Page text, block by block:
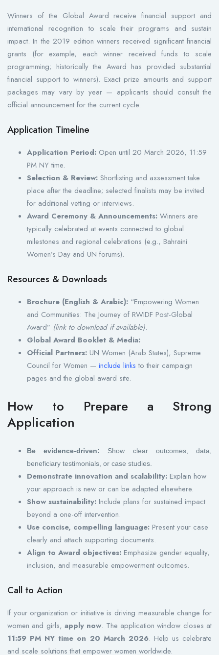
Winners of the Global Award receive financial support and
international recognition to scale their programs and sustain
impact. In the 2019 edition winners received significant financial
grants (for example, each winner received funds to scale
programming; historically the Award has provided substantial
financial support to winners). Exact prize amounts and support
packages may vary by year — applicants should consult the
official announcement for the current cycle.
Application Timeline
Application Period: Open until 20 March 2026, 11:59
PM NY time.
Selection & Review: Shortlisting and assessment take
place after the deadline; selected finalists may be invited
for additional vetting or interviews.
Award Ceremony & Announcements: Winners are
typically celebrated at events connected to global
milestones and regional celebrations (e.g., Bahraini
Women’s Day and UN forums).
Resources & Downloads
Brochure (English & Arabic): “Empowering Women
and Communities: The Journey of RWIDF Post-Global
Award” (link to download if available).
Global Award Booklet & Media:
Official Partners: UN Women (Arab States), Supreme
Council for Women — include links to their campaign
pages and the global award site.
How to Prepare a Strong
Application
Be evidence-driven: Show clear outcomes, data,
beneficiary testimonials, or case studies.
Demonstrate innovation and scalability: Explain how
your approach is new or can be adapted elsewhere.
Show sustainability: Include plans for sustained impact
beyond a one-off intervention.
Use concise, compelling language: Present your case
clearly and attach supporting documents.
Align to Award objectives: Emphasize gender equality,
inclusion, and measurable empowerment outcomes.
Call to Action
If your organization or initiative is driving measurable change for
women and girls, apply now. The application window closes at
11:59 PM NY time on 20 March 2026. Help us celebrate
and scale solutions that empower women worldwide.